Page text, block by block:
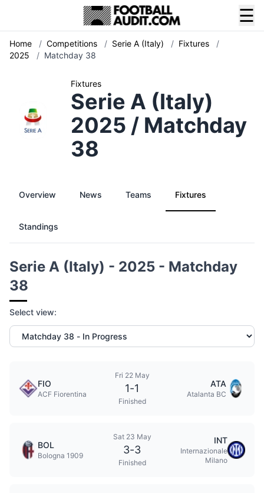
☰
Home / Competitions / Serie A (Italy) / Fixtures
/
2025
/ Matchday 38
Fixtures
Serie A (Italy)
2025 / Matchday
38
Overview News Teams Fixtures
Standings
Serie A (Italy) - 2025 - Matchday
38
Select view:
FIO
ACF Fiorentina
Fri 22 May
1-1
Finished
ATA
Atalanta BC
BOL
Bologna 1909
Sat 23 May
3-3
Finished
INT
Internazionale
Milano